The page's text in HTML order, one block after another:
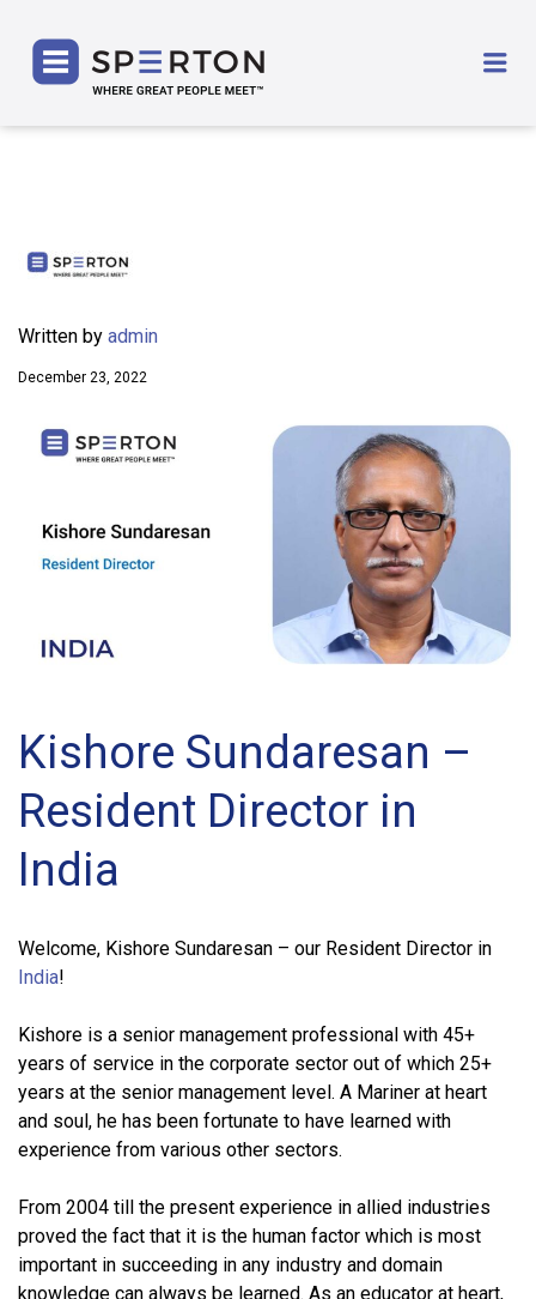
Written by admin
December 23, 2022
Kishore Sundaresan –
Resident Director in
India
Welcome, Kishore Sundaresan – our Resident Director in
India!
Kishore is a senior management professional with 45+
years of service in the corporate sector out of which 25+
years at the senior management level. A Mariner at heart
and soul, he has been fortunate to have learned with
experience from various other sectors.
From 2004 till the present experience in allied industries
proved the fact that it is the human factor which is most
important in succeeding in any industry and domain
knowledge can always be learned. As an educator at heart,